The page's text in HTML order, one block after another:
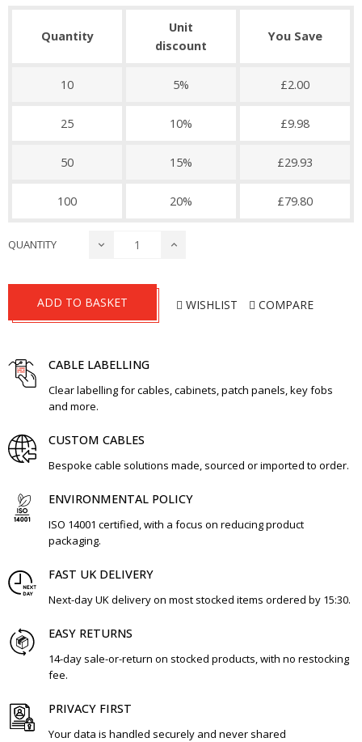
Quantity
Unit
discount
You Save
10 5% £2.00
25 10% £9.98
50 15% £29.93
100 20% £79.80
QUANTITY
ADD TO BASKET WISHLIST COMPARE
CABLE LABELLING
Clear labelling for cables, cabinets, patch panels, key fobs
and more.
CUSTOM CABLES
Bespoke cable solutions made, sourced or imported to order.
ENVIRONMENTAL POLICY
ISO 14001 certified, with a focus on reducing product
packaging.
FAST UK DELIVERY
Next-day UK delivery on most stocked items ordered by 15:30.
EASY RETURNS
14-day sale-or-return on stocked products, with no restocking
fee.
PRIVACY FIRST
Your data is handled securely and never shared